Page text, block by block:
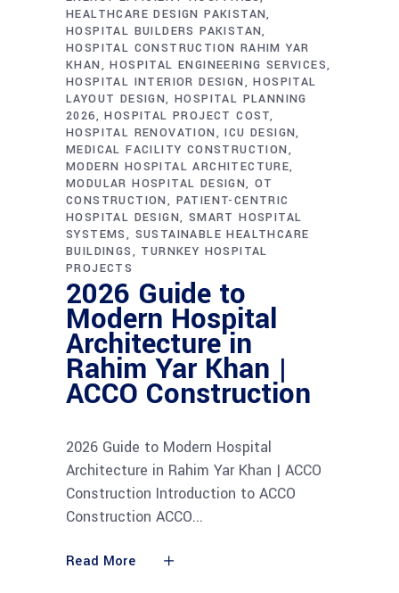
HEALTHCARE DESIGN PAKISTAN
HOSPITAL BUILDERS PAKISTAN
HOSPITAL CONSTRUCTION RAHIM YAR
KHAN
HOSPITAL ENGINEERING SERVICES
HOSPITAL INTERIOR DESIGN
HOSPITAL
LAYOUT DESIGN HOSPITAL PLANNING
2026
HOSPITAL PROJECT COST
HOSPITAL RENOVATION
ICU DESIGN
MEDICAL FACILITY CONSTRUCTION
MODERN HOSPITAL ARCHITECTURE
MODULAR HOSPITAL DESIGN OT
CONSTRUCTION
PATIENT-CENTRIC
HOSPITAL DESIGN SMART HOSPITAL
SYSTEMS
SUSTAINABLE HEALTHCARE
BUILDINGS
TURNKEY HOSPITAL
PROJECTS
2026 Guide to
Modern Hospital
Architecture in
Rahim Yar Khan |
ACCO Construction
2026 Guide to Modern Hospital
Architecture in Rahim Yar Khan | ACCO
Construction Introduction to ACCO
Construction ACCO
Read More